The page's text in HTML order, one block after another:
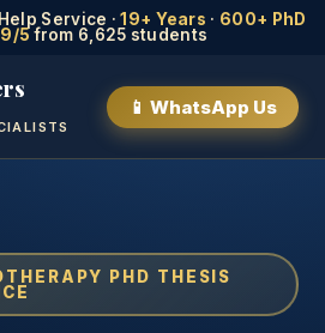
Service ·19+ Years · 600+ PhD
5from 6,625 students
📱 WhatsApp Us
PHD THESIS